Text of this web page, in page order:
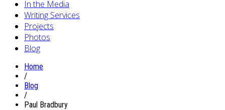
In the Media
Writing Services
Projects
Photos
Blog
Home
/
Blog
/
Paul Bradbury